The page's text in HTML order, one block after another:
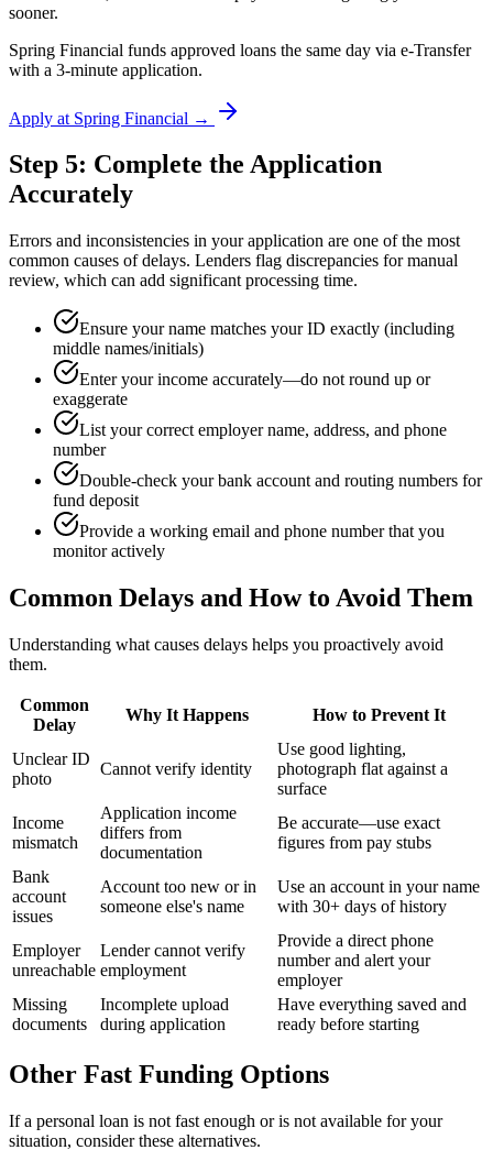
sooner.
Spring Financial funds approved loans the same day via e-Transfer
with a 3-minute application.
Apply at Spring Financial →
Step 5: Complete the Application
Accurately
Errors and inconsistencies in your application are one of the most
common causes of delays. Lenders flag discrepancies for manual
review, which can add significant processing time.
Ensure your name matches your ID exactly (including
middle names/initials)
Enter your income accurately—do not round up or
exaggerate
List your correct employer name, address, and phone
number
Double-check your bank account and routing numbers for
fund deposit
Provide a working email and phone number that you
monitor actively
Common Delays and How to Avoid Them
Understanding what causes delays helps you proactively avoid
them.
Common
Delay
Why It Happens How to Prevent It
Unclear ID
photo
Cannot verify identity
Use good lighting,
photograph flat against a
surface
Income
mismatch
Application income
differs from
documentation
Be accurate—use exact
figures from pay stubs
Bank
account
issues
Account too new or in
someone else's name
Use an account in your name
with 30+ days of history
Employer
unreachable
Lender cannot verify
employment
Provide a direct phone
number and alert your
employer
Missing
documents
Incomplete upload
during application
Have everything saved and
ready before starting
Other Fast Funding Options
If a personal loan is not fast enough or is not available for your
situation, consider these alternatives.